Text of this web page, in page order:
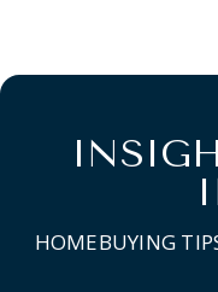
HOMEBUYING